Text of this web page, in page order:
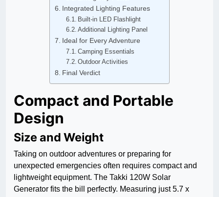
Integrated Lighting Features
Built-in LED Flashlight
Additional Lighting Panel
Ideal for Every Adventure
Camping Essentials
Outdoor Activities
Final Verdict
Compact and Portable
Design
Size and Weight
Taking on outdoor adventures or preparing for
unexpected emergencies often requires compact and
lightweight equipment. The Takki 120W Solar
Generator fits the bill perfectly. Measuring just 5.7 x